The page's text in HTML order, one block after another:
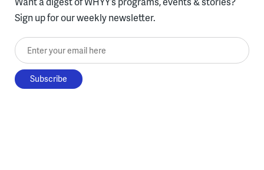
Sign up for our weekly newsletter.
Enter your email here